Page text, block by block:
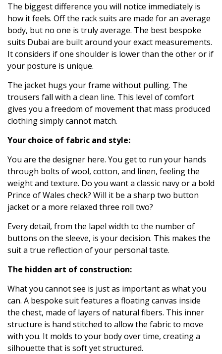
The biggest difference you will notice immediately is
how it feels. Off the rack suits are made for an average
body, but no one is truly average. The best bespoke
suits Dubai are built around your exact measurements.
It considers if one shoulder is lower than the other or if
your posture is unique.
The jacket hugs your frame without pulling. The
trousers fall with a clean line. This level of comfort
gives you a freedom of movement that mass produced
clothing simply cannot match.
Your choice of fabric and style:
You are the designer here. You get to run your hands
through bolts of wool, cotton, and linen, feeling the
weight and texture. Do you want a classic navy or a bold
Prince of Wales check? Will it be a sharp two button
jacket or a more relaxed three roll two?
Every detail, from the lapel width to the number of
buttons on the sleeve, is your decision. This makes the
suit a true reflection of your personal taste.
The hidden art of construction:
What you cannot see is just as important as what you
can. A bespoke suit features a floating canvas inside
the chest, made of layers of natural fibers. This inner
structure is hand stitched to allow the fabric to move
with you. It molds to your body over time, creating a
silhouette that is soft yet structured.